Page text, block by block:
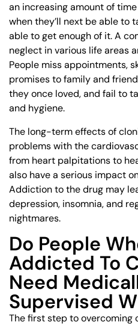
an increasing amount of
when they’ll next be able to
able to get enough of it. A
neglect in various life areas
People miss appointments,
promises to family and
they once loved, and fail to
and hygiene.
The long-term effects of
problems with the
from heart palpitations to
also have a serious impact
Addiction to the drug may
depression, insomnia, and
nightmares.
Do People
Addicted To
Need
Supervised
The first step to